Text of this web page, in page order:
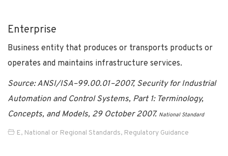
Enterprise
Business entity that produces or transports products or
operates and maintains infrastructure services.
Source: ANSI/ISA–99.00.01–2007, Security for Industrial
Automation and Control Systems, Part 1: Terminology,
Concepts, and Models, 29 October 2007. National Standard
E, National or Regional Standards, Regulatory Guidance